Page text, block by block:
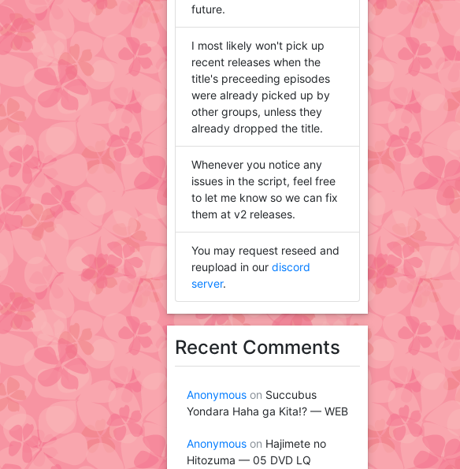
future.
I most likely won't pick up
recent releases when the
title's preceeding episodes
were already picked up by
other groups, unless they
already dropped the title.
Whenever you notice any
issues in the script, feel free
to let me know so we can fix
them at v2 releases.
You may request reseed and
reupload in our discord
server.
Recent Comments
Anonymous on Succubus
Yondara Haha ga Kita!? — WEB
Anonymous on Hajimete no
Hitozuma — 05 DVD LQ